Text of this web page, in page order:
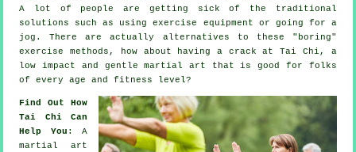
A lot of people are getting sick of the traditional
solutions such as using exercise equipment or going for a
jog . There are actually alternatives to these "boring"
exercise methods, how about having a crack atTai Chi , a
low impact and gentle martial art that is good for folks
of every age and fitness level?
Find Out How
Tai Chi Can
Help You : A
martial art